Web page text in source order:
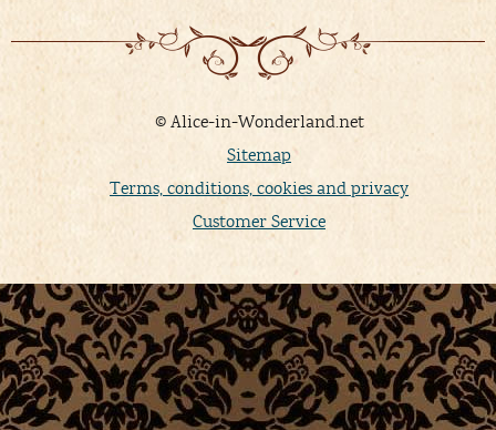
© Alice-in-Wonderland.net
Sitemap
Terms, conditions, cookies and privacy
Customer Service